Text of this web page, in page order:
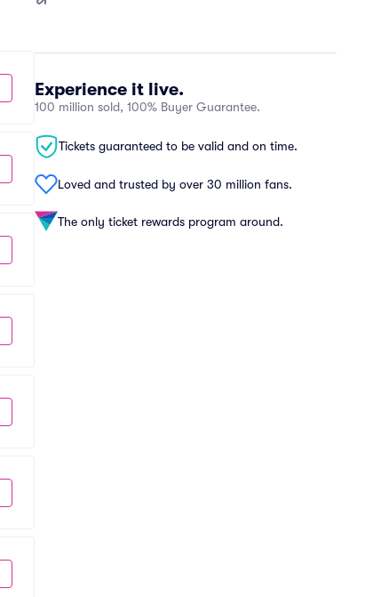
Experience it live.
100 million sold, 100% Buyer Guarantee.
Tickets guaranteed to be valid and on time.
Loved and trusted by over 30 million fans.
The only ticket rewards program around.